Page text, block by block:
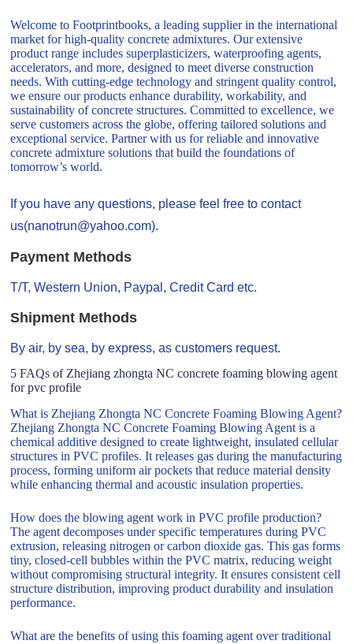
Welcome to Footprintbooks, a leading supplier in the international
market for high-quality concrete admixtures. Our extensive
product range includes superplasticizers, waterproofing agents,
accelerators, and more, designed to meet diverse construction
needs. With cutting-edge technology and stringent quality control,
we ensure our products enhance durability, workability, and
sustainability of concrete structures. Committed to excellence, we
serve customers across the globe, offering tailored solutions and
exceptional service. Partner with us for reliable and innovative
concrete admixture solutions that build the foundations of
tomorrow’s world.
If you have any questions, please feel free to contact
us(nanotrun@yahoo.com).
Payment Methods
T/T, Western Union, Paypal, Credit Card etc.
Shipment Methods
By air, by sea, by express, as customers request.
5 FAQs of Zhejiang zhongta NC concrete foaming blowing agent
for pvc profile
What is Zhejiang Zhongta NC Concrete Foaming Blowing Agent?
Zhejiang Zhongta NC Concrete Foaming Blowing Agent is a
chemical additive designed to create lightweight, insulated cellular
structures in PVC profiles. It releases gas during the manufacturing
process, forming uniform air pockets that reduce material density
while enhancing thermal and acoustic insulation properties.
How does the blowing agent work in PVC profile production?
The agent decomposes under specific temperatures during PVC
extrusion, releasing nitrogen or carbon dioxide gas. This gas forms
tiny, closed-cell bubbles within the PVC matrix, reducing weight
without compromising structural integrity. It ensures consistent cell
structure distribution, improving product durability and insulation
performance.
What are the benefits of using this foaming agent over traditional